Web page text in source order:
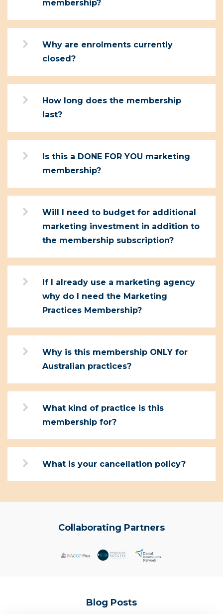
membership?
Why are enrolments currently
closed?
How long does the membership
last?
Is this a DONE FOR YOU marketing
membership?
Will I need to budget for additional
marketing investment in addition to
the membership subscription?
If I already use a marketing agency
why do I need the Marketing
Practices Membership?
Why is this membership ONLY for
Australian practices?
What kind of practice is this
membership for?
What is your cancellation policy?
Collaborating Partners
Blog Posts